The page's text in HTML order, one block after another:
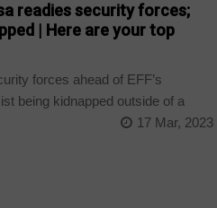
readies security forces;
| Here are your top
forces ahead of EFF’s
being kidnapped outside of a
17 Mar, 2023